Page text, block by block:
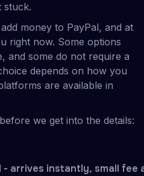
stuck.
money to PayPal, and at
right now. Some options
and some do not require a
depends on how you
are available in
we get into the details:
- arrives instantly, small fee